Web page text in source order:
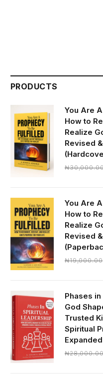
PRODUCTS
You Are
How to
Realize
Revised
₦
You Are
How to
Realize
Revised
₦19,000.00
Phases
God
Trusted
Spiritual
₦